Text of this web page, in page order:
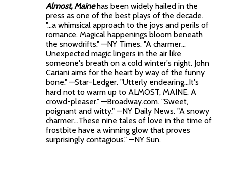
Almost, Maine has been widely hailed in the
press as one of the best plays of the decade.
"…a whimsical approach to the joys and perils of
romance. Magical happenings bloom beneath
the snowdrifts." —NY Times. "A charmer…
Unexpected magic lingers in the air like
someone's breath on a cold winter's night. John
Cariani aims for the heart by way of the funny
bone." —Star-Ledger. "Utterly endearing…It's
hard not to warm up to ALMOST, MAINE. A
crowd-pleaser." —Broadway.com. "Sweet,
poignant and witty." —NY Daily News. "A snowy
charmer…These nine tales of love in the time of
frostbite have a winning glow that proves
surprisingly contagious." —NY Sun.